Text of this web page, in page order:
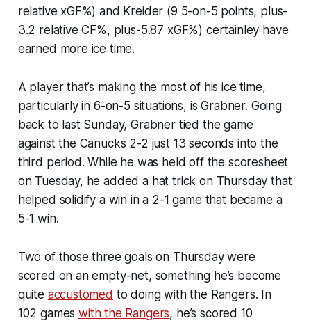
relative xGF%) and Kreider (9 5-on-5 points, plus-
3.2 relative CF%, plus-5.87 xGF%) certainley have
earned more ice time.
A player that’s making the most of his ice time,
particularly in 6-on-5 situations, is Grabner. Going
back to last Sunday, Grabner tied the game
against the Canucks 2-2 just 13 seconds into the
third period. While he was held off the scoresheet
on Tuesday, he added a hat trick on Thursday that
helped solidify a win in a 2-1 game that became a
5-1 win.
Two of those three goals on Thursday were
scored on an empty-net, something he’s become
quite accustomed to doing with the Rangers. In
102 gameswith the Rangers, he’s scored 10